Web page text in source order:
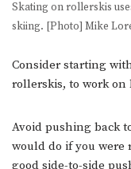
Skating on rollerskis
skiing. [Photo] Mike
Consider starting
rollerskis, to work on
Avoid pushing back
would do if you were
good side-to-side